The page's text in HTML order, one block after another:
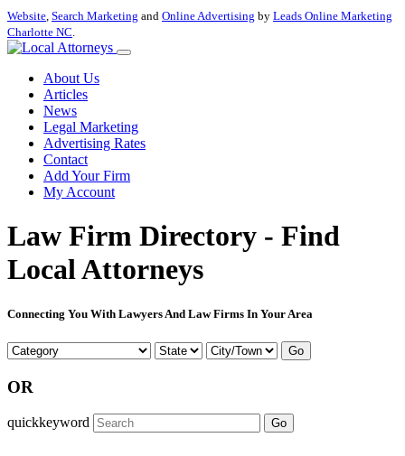
Website, Search Marketing and Online Advertising by Leads Online Marketing
Charlotte NC.
About Us
Articles
News
Legal Marketing
Advertising Rates
Contact
Add Your Firm
My Account
Law Firm Directory - Find
Local Attorneys
Connecting You With Lawyers And Law Firms In Your Area
Go
OR
quickkeyword Go